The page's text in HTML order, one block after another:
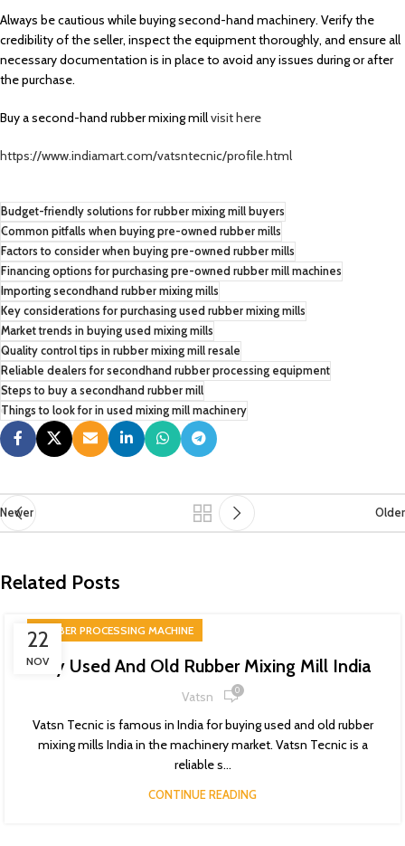
Always be cautious while buying second-hand machinery. Verify the
credibility of the seller, inspect the equipment thoroughly, and ensure all
necessary documentation is in place to avoid any issues during or after
the purchase.
Buy a second-hand rubber mixing millvisit here
https://www.indiamart.com/vatsntecnic/profile.html
Budget-friendly solutions for rubber mixing mill buyers
Common pitfalls when buying pre-owned rubber mills
Factors to consider when buying pre-owned rubber mills
Financing options for purchasing pre-owned rubber mill machines
Importing secondhand rubber mixing mills
Key considerations for purchasing used rubber mixing mills
Market trends in buying used mixing mills
Quality control tips in rubber mixing mill resale
Reliable dealers for secondhand rubber processing equipment
Steps to buy a secondhand rubber mill
Things to look for in used mixing mill machinery
Newer Older
Related Posts
22
NOV
RUBBER PROCESSING MACHINE
Buy Used And Old Rubber Mixing Mill India
Vatsn 0
Vatsn Tecnic is famous in India for buying used and old rubber
mixing mills India in the machinery market. Vatsn Tecnic is a
reliable s...
CONTINUE READING